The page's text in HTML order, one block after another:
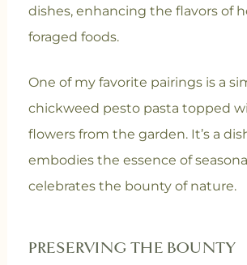
dishes, enhancing the flavors of
foraged foods.
One of my favorite pairings is a
chickweed pesto pasta topped
flowers from the garden. It’s a
embodies the essence of
celebrates the bounty of nature.
PRESERVING THE BOUNTY